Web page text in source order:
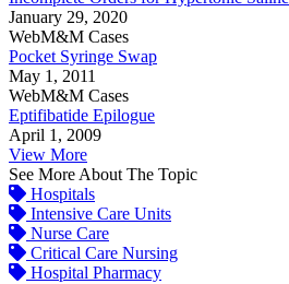
January 29, 2020
WebM&M Cases
Pocket Syringe Swap
May 1, 2011
WebM&M Cases
Eptifibatide Epilogue
April 1, 2009
View More
See More About The Topic
Hospitals
Intensive Care Units
Nurse Care
Critical Care Nursing
Hospital Pharmacy